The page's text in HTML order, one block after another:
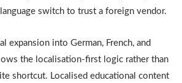
switch to trust a foreign vendor.
expansion into German, French, and
the localisation-first logic rather than
shortcut. Localised educational content